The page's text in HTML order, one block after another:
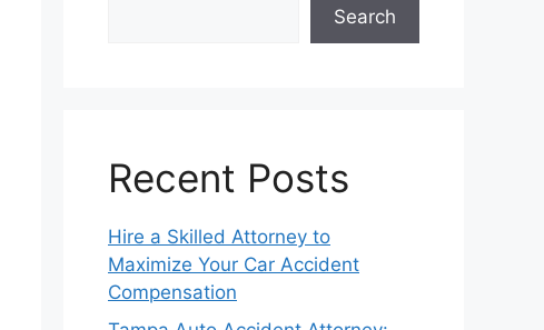
Search
Recent Posts
Hire a Skilled Attorney to
Maximize Your Car Accident
Compensation